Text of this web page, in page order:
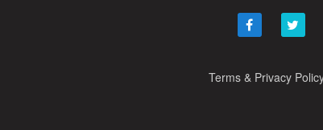
Terms & Privacy